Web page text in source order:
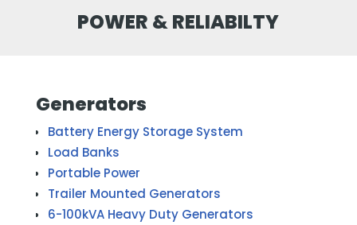
POWER & RELIABILTY
Generators
Battery Energy Storage System
Load Banks
Portable Power
Trailer Mounted Generators
6-100kVA Heavy Duty Generators